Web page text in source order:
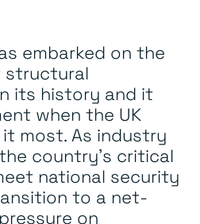
embarked on the
structural
its history and it
when the UK
most. As industry
country’s critical
national security
to a net-
on